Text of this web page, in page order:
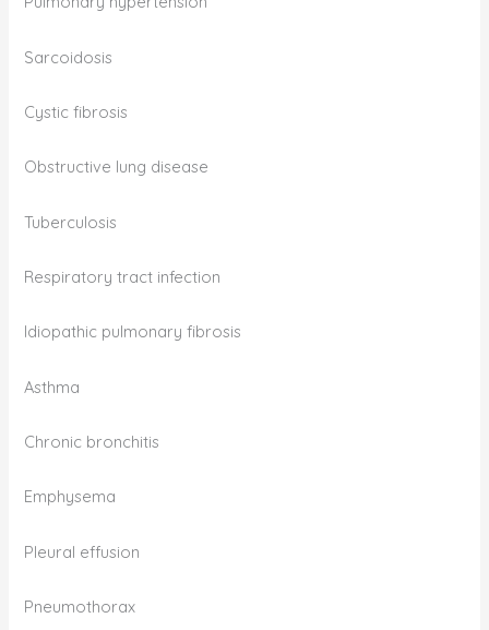
Sarcoidosis
Cystic fibrosis
Obstructive lung disease
Tuberculosis
Respiratory tract infection
Idiopathic pulmonary fibrosis
Asthma
Chronic bronchitis
Emphysema
Pleural effusion
Pneumothorax